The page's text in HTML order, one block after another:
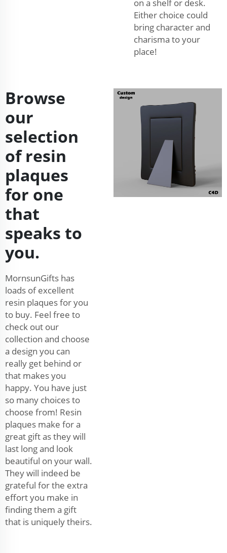
on a shelf or desk.
Either choice could
bring character and
charisma to your
place!
Browse
our
selection
of resin
plaques
for one
that
speaks to
you.
MornsunGifts has
loads of excellent
resin plaques for you
to buy. Feel free to
check out our
collection and choose
a design you can
really get behind or
that makes you
happy. You have just
so many choices to
choose from! Resin
plaques make for a
great gift as they will
last long and look
beautiful on your wall.
They will indeed be
grateful for the extra
effort you make in
finding them a gift
that is uniquely theirs.